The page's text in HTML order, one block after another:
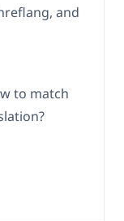
and
to match